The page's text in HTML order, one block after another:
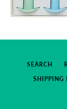
SEARCH
SHIPPING